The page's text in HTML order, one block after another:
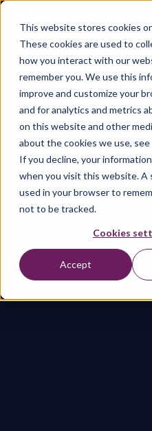
This website stores cookies
These cookies are used to
how you interact with our
remember you. We use this
improve and customize your
and for analytics and metrics
on this website and other
about the cookies we use, see
If you decline, your
when you visit this website. A
used in your browser to
not to be tracked.
Cookies
Accept